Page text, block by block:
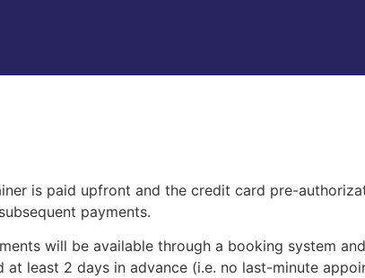
is paid upfront and the credit card pre-
payments.
will be available through a booking system
at least 2 days in advance (i.e. no last-minute